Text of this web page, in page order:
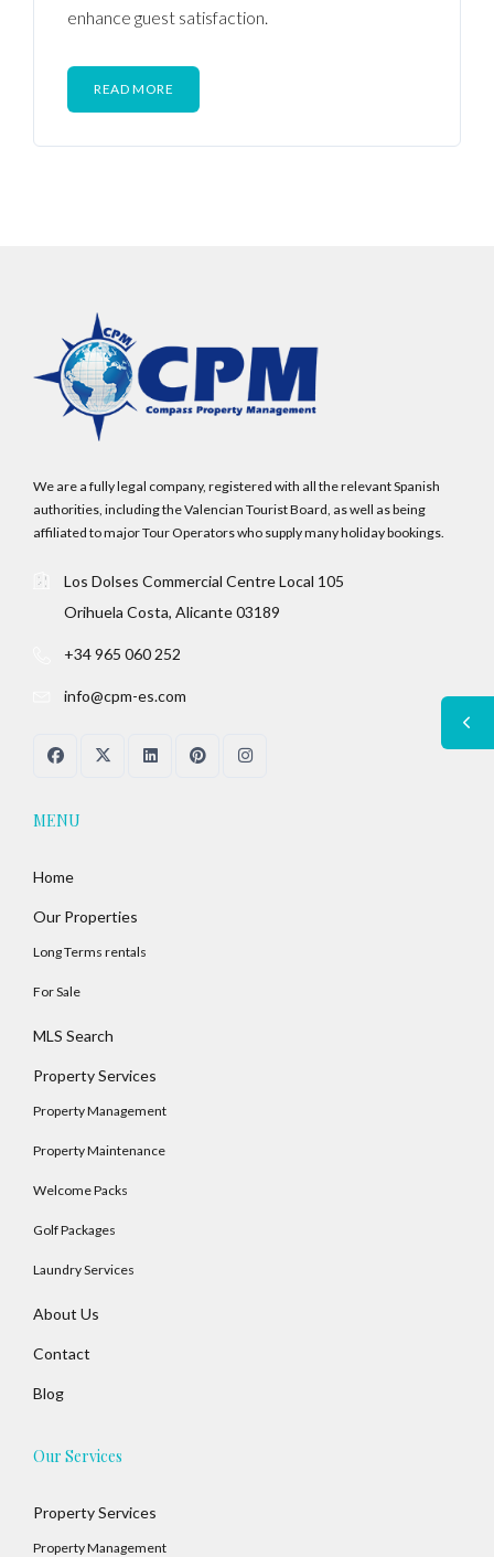
enhance guest satisfaction.
READ MORE
We are a fully legal company, registered with all the relevant Spanish
authorities, including the Valencian Tourist Board, as well as being
affiliated to major Tour Operators who supply many holiday bookings.
Los Dolses Commercial Centre Local 105
Orihuela Costa, Alicante 03189
+34 965 060 252
info@cpm-es.com
MENU
Home
Our Properties
Long Terms rentals
For Sale
MLS Search
Property Services
Property Management
Property Maintenance
Welcome Packs
Golf Packages
Laundry Services
About Us
Contact
Blog
Our Services
Property Services
Property Management